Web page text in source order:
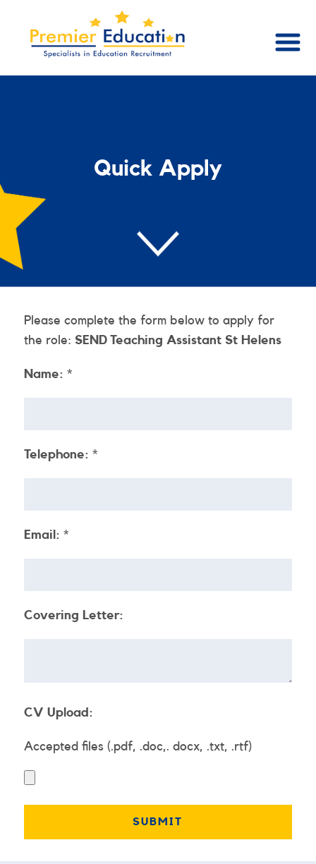
Quick Apply
Please complete the form below to apply for
the role: SEND Teaching Assistant St Helens
Name: *
Telephone: *
Email: *
Covering Letter:
CV Upload:
Accepted files (.pdf, .doc,. docx, .txt, .rtf)